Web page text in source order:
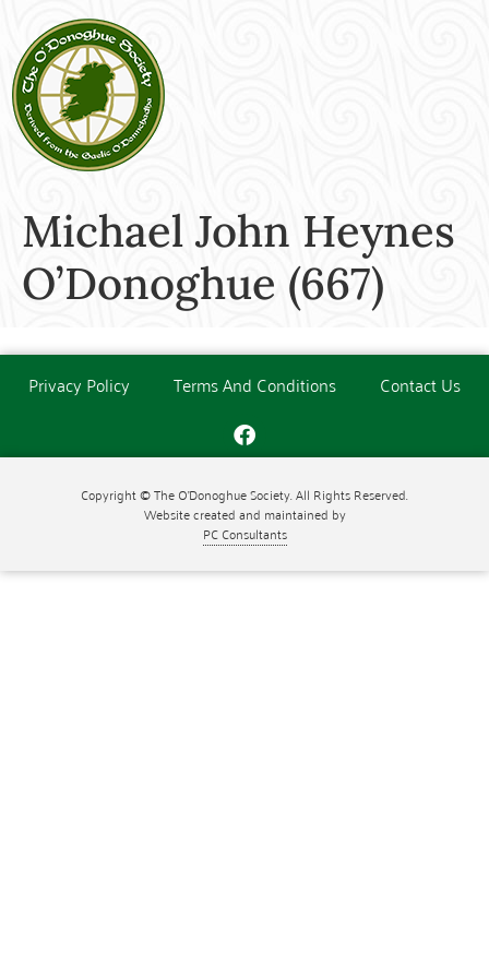
Michael John Heynes
O’Donoghue (667)
Privacy Policy Terms And Conditions Contact Us
Copyright © The O'Donoghue Society. All Rights Reserved.
Website created and maintained by
PC Consultants